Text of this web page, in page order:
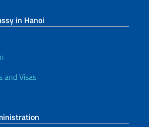
in Hanoi
and Visas